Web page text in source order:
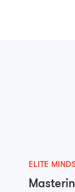
ELITE